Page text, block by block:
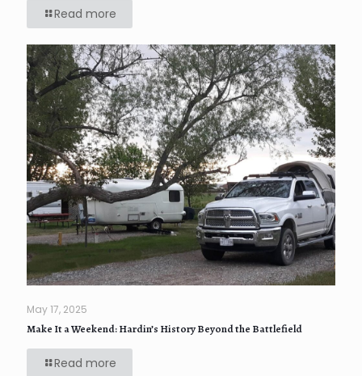
Read more
May 17, 2025
Make It a Weekend: Hardin’s History Beyond the Battlefield
Read more